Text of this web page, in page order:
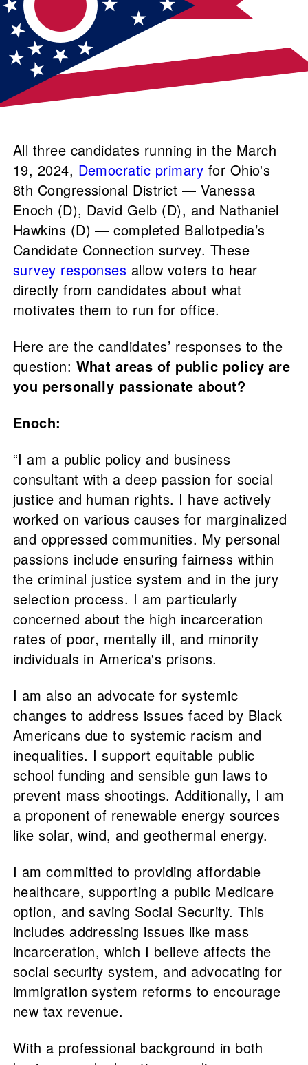
All three candidates running in the March
19, 2024, Democratic primary for Ohio's
8th Congressional District — Vanessa
Enoch (D), David Gelb (D), and Nathaniel
Hawkins (D) — completed Ballotpedia’s
Candidate Connection survey. These
survey responses allow voters to hear
directly from candidates about what
motivates them to run for office.
Here are the candidates’ responses to the
question: What areas of public policy are
you personally passionate about?
Enoch:
“I am a public policy and business
consultant with a deep passion for social
justice and human rights. I have actively
worked on various causes for marginalized
and oppressed communities. My personal
passions include ensuring fairness within
the criminal justice system and in the jury
selection process. I am particularly
concerned about the high incarceration
rates of poor, mentally ill, and minority
individuals in America's prisons.
I am also an advocate for systemic
changes to address issues faced by Black
Americans due to systemic racism and
inequalities. I support equitable public
school funding and sensible gun laws to
prevent mass shootings. Additionally, I am
a proponent of renewable energy sources
like solar, wind, and geothermal energy.
I am committed to providing affordable
healthcare, supporting a public Medicare
option, and saving Social Security. This
includes addressing issues like mass
incarceration, which I believe affects the
social security system, and advocating for
immigration system reforms to encourage
new tax revenue.
With a professional background in both